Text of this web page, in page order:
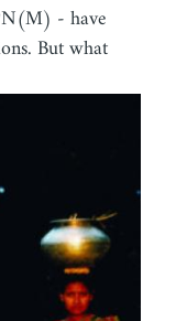
- have
But what